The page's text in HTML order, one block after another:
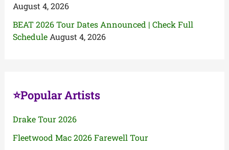
August 4, 2026
BEAT 2026 Tour Dates Announced | Check Full
Schedule August 4, 2026
⭐Popular Artists
Drake Tour 2026
Fleetwood Mac 2026 Farewell Tour